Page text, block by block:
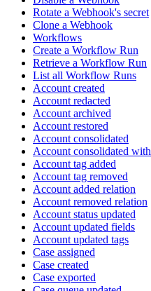
Rotate a Webhook's secret
Clone a Webhook
Workflows
Create a Workflow Run
Retrieve a Workflow Run
List all Workflow Runs
Account created
Account redacted
Account archived
Account restored
Account consolidated
Account consolidated with
Account tag added
Account tag removed
Account added relation
Account removed relation
Account status updated
Account updated fields
Account updated tags
Case assigned
Case created
Case exported